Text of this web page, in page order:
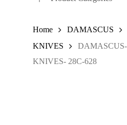
Home DAMASCUS
KNIVES
KNIVES- 28C-628